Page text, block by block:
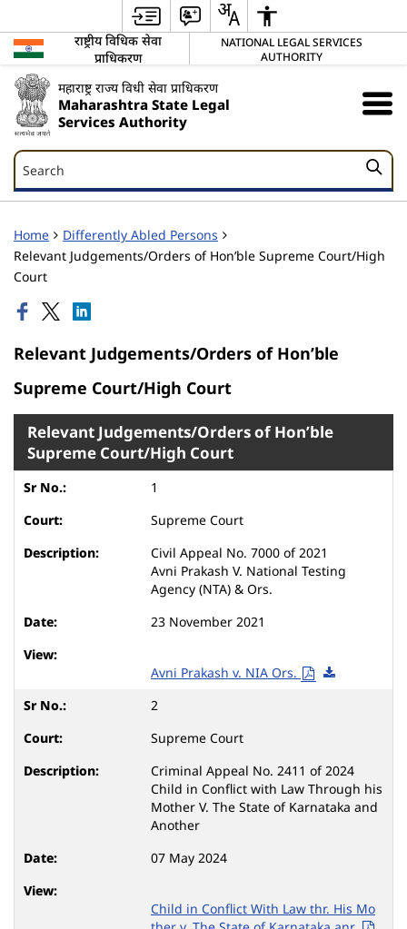
राष्ट्रीय विधिक सेवा
प्राधिकरण
NATIONAL LEGAL SERVICES
AUTHORITY
महाराष्ट्र राज्य विधी सेवा प्राधिकरण
Maharashtra State Legal
Services Authority
Search
Search
Home
Differently Abled Persons
Relevant Judgements/Orders of Hon’ble Supreme Court/High
Court
Relevant Judgements/Orders of Hon’ble
Supreme Court/High Court
Relevant Judgements/Orders of Hon’ble
Supreme Court/High Court
1
Supreme Court
Civil Appeal No. 7000 of 2021
Avni Prakash V. National Testing
Agency (NTA) & Ors.
23 November 2021
Avni Prakash v. NIA Ors.
2
Supreme Court
Criminal Appeal No. 2411 of 2024
Child in Conflict with Law Through his
Mother V. The State of Karnataka and
Another
07 May 2024
Child in Conflict With Law thr. His Mo